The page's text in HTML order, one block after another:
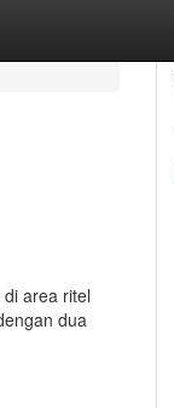
area ritel
dua